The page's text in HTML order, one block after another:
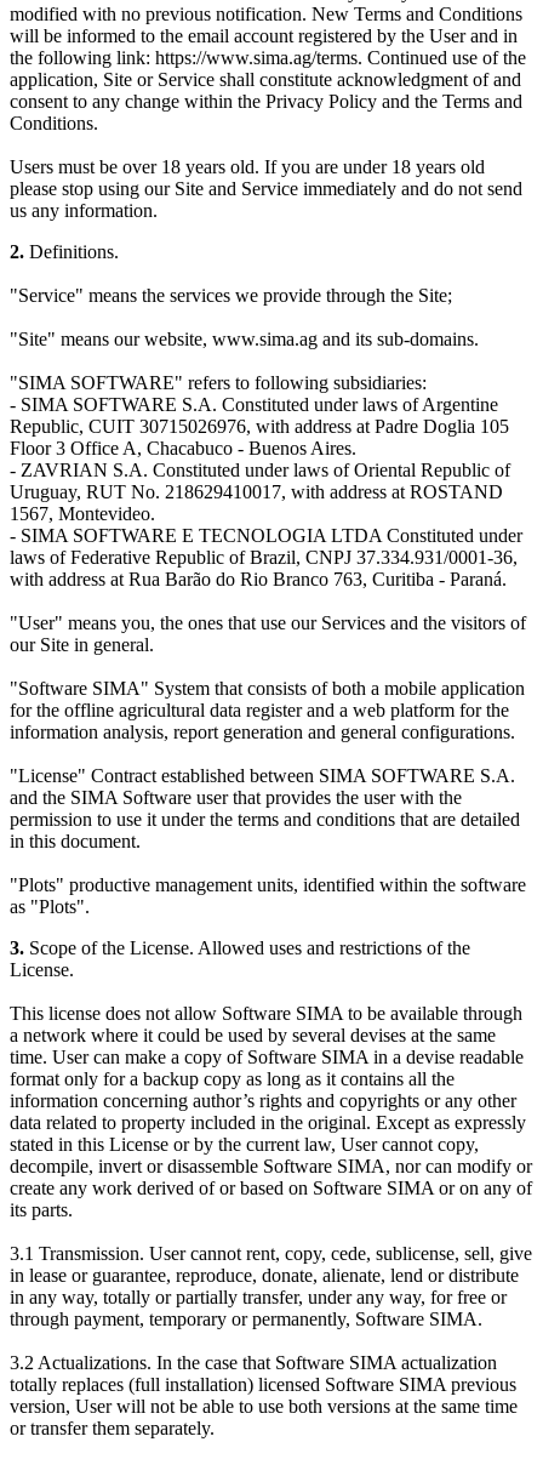
modified with no previous notification. New Terms and Conditions
will be informed to the email account registered by the User and in
the following link: https://www.sima.ag/terms. Continued use of the
application, Site or Service shall constitute acknowledgment of and
consent to any change within the Privacy Policy and the Terms and
Conditions.
Users must be over 18 years old. If you are under 18 years old
please stop using our Site and Service immediately and do not send
us any information.
2. Definitions.
"Service" means the services we provide through the Site;
"Site" means our website, www.sima.ag and its sub-domains.
"SIMA SOFTWARE" refers to following subsidiaries:
- SIMA SOFTWARE S.A. Constituted under laws of Argentine
Republic, CUIT 30715026976, with address at Padre Doglia 105
Floor 3 Office A, Chacabuco - Buenos Aires.
- ZAVRIAN S.A. Constituted under laws of Oriental Republic of
Uruguay, RUT No. 218629410017, with address at ROSTAND
1567, Montevideo.
- SIMA SOFTWARE E TECNOLOGIA LTDA Constituted under
laws of Federative Republic of Brazil, CNPJ 37.334.931/0001-36,
with address at Rua Barão do Rio Branco 763, Curitiba - Paraná.
"User" means you, the ones that use our Services and the visitors of
our Site in general.
"Software SIMA" System that consists of both a mobile application
for the offline agricultural data register and a web platform for the
information analysis, report generation and general configurations.
"License" Contract established between SIMA SOFTWARE S.A.
and the SIMA Software user that provides the user with the
permission to use it under the terms and conditions that are detailed
in this document.
"Plots" productive management units, identified within the software
as "Plots".
3. Scope of the License. Allowed uses and restrictions of the
License.
This license does not allow Software SIMA to be available through
a network where it could be used by several devises at the same
time. User can make a copy of Software SIMA in a devise readable
format only for a backup copy as long as it contains all the
information concerning author’s rights and copyrights or any other
data related to property included in the original. Except as expressly
stated in this License or by the current law, User cannot copy,
decompile, invert or disassemble Software SIMA, nor can modify or
create any work derived of or based on Software SIMA or on any of
its parts.
3.1 Transmission. User cannot rent, copy, cede, sublicense, sell, give
in lease or guarantee, reproduce, donate, alienate, lend or distribute
in any way, totally or partially transfer, under any way, for free or
through payment, temporary or permanently, Software SIMA.
3.2 Actualizations. In the case that Software SIMA actualization
totally replaces (full installation) licensed Software SIMA previous
version, User will not be able to use both versions at the same time
or transfer them separately.